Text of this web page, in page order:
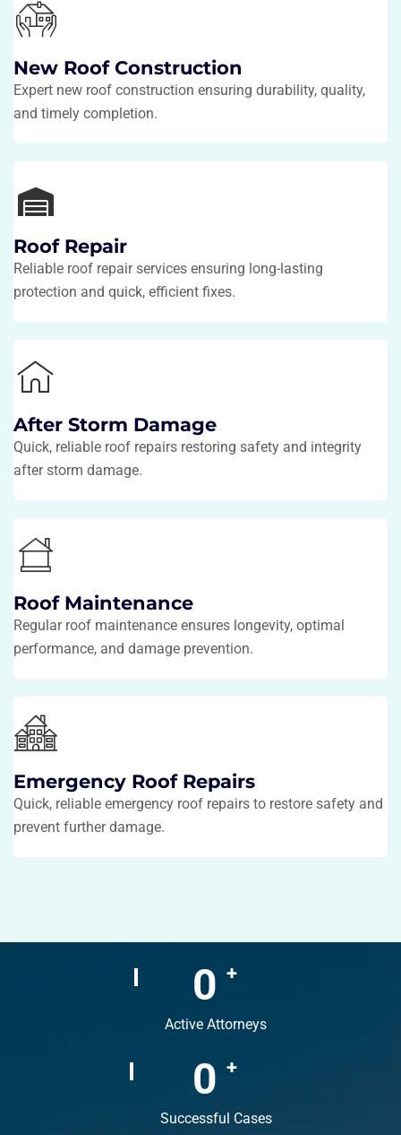
New Roof Construction
Expert new roof construction ensuring durability, quality,
and timely completion.
Roof Repair
Reliable roof repair services ensuring long-lasting
protection and quick, efficient fixes.
After Storm Damage
Quick, reliable roof repairs restoring safety and integrity
after storm damage.
Roof Maintenance
Regular roof maintenance ensures longevity, optimal
performance, and damage prevention.
Emergency Roof Repairs
Quick, reliable emergency roof repairs to restore safety and
prevent further damage.
0 +
Active Attorneys
0 +
Successful Cases